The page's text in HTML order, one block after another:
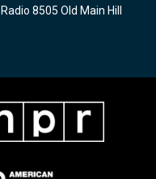
8505 Old Main Hill